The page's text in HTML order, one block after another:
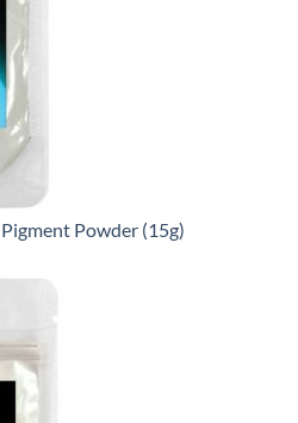
Powder (15g)